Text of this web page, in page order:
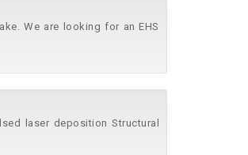
We are looking for an EHS
laser deposition Structural